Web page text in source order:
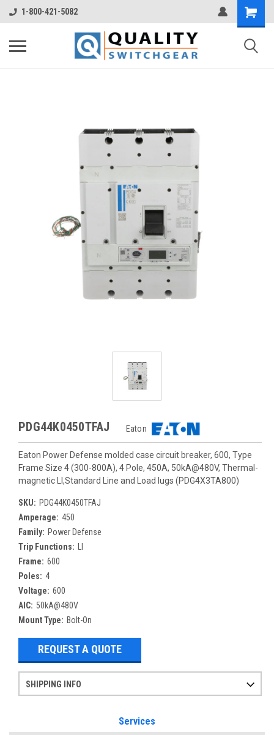
1-800-421-5082
PDG44K0450TFAJ Eaton
Eaton Power Defense molded case circuit breaker, 600, Type
Frame Size 4 (300-800A), 4 Pole, 450A, 50kA@480V, Thermal-
magnetic LI,Standard Line and Load lugs (PDG4X3TA800)
SKU: PDG44K0450TFAJ
Amperage: 450
Family: Power Defense
Trip Functions:
Frame: 600
Poles: 4
Voltage: 600
AIC: 50kA@480V
Mount Type: Bolt-On
REQUEST A QUOTE
SHIPPING INFO
Services